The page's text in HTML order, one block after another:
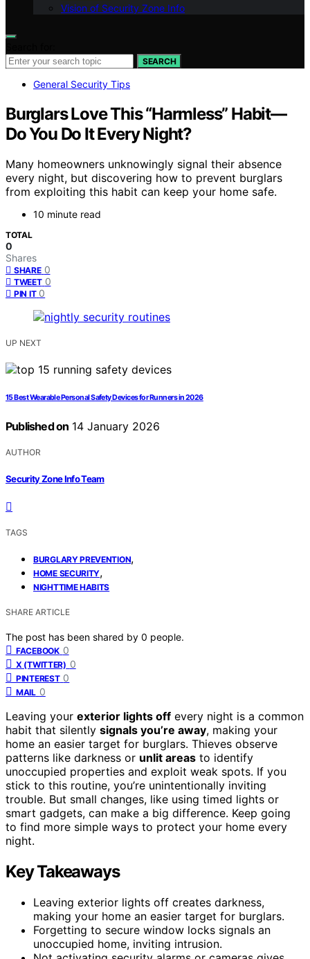
Vision of Security Zone Info
SEARCH
General Security Tips
Burglars Love This “Harmless” Habit—
Do You Do It Every Night?
Many homeowners unknowingly signal their absence
every night, but discovering how to prevent burglars
from exploiting this habit can keep your home safe.
10 minute read
TOTAL
0
Shares
SHARE 0
TWEET 0
PIN IT 0
UP NEXT
15 Best Wearable Personal Safety Devices for Runners in 2026
Published on 14 January 2026
AUTHOR
Security Zone Info Team
TAGS
BURGLARY PREVENTION,
HOME SECURITY,
NIGHTTIME HABITS
SHARE ARTICLE
The post has been shared by 0 people.
FACEBOOK 0
X (TWITTER) 0
PINTEREST 0
MAIL 0
Leaving your exterior lights off every night is a common
habit that silently signals you’re away, making your
home an easier target for burglars. Thieves observe
patterns like darkness or unlit areas to identify
unoccupied properties and exploit weak spots. If you
stick to this routine, you’re unintentionally inviting
trouble. But small changes, like using timed lights or
smart gadgets, can make a big difference. Keep going
to find more simple ways to protect your home every
night.
Key Takeaways
Leaving exterior lights off creates darkness,
making your home an easier target for burglars.
Forgetting to secure window locks signals an
unoccupied home, inviting intrusion.